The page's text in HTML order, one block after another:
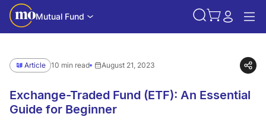
Mutual Fund
Article 10 min read August 21, 2023
Exchange-Traded Fund (ETF): An Essential
Guide for Beginner